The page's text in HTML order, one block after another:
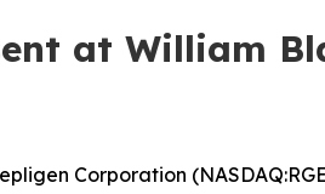
at William
Corporation